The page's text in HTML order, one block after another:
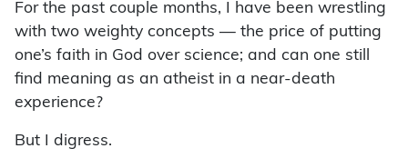
For the past couple months, I have been wrestling
with two weighty concepts — the price of putting
one’s faith in God over science; and can one still
find meaning as an atheist in a near-death
experience?
But I digress.